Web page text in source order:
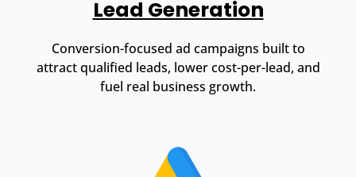
Lead Generation
Conversion-focused ad campaigns built to
attract qualified leads, lower cost-per-lead, and
fuel real business growth.